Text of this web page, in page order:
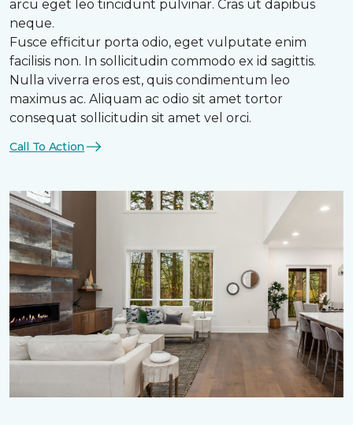
arcu eget leo tincidunt pulvinar. Cras ut dapibus
neque.
Fusce efficitur porta odio, eget vulputate enim
facilisis non. In sollicitudin commodo ex id sagittis.
Nulla viverra eros est, quis condimentum leo
maximus ac. Aliquam ac odio sit amet tortor
consequat sollicitudin sit amet vel orci.
Call To Action